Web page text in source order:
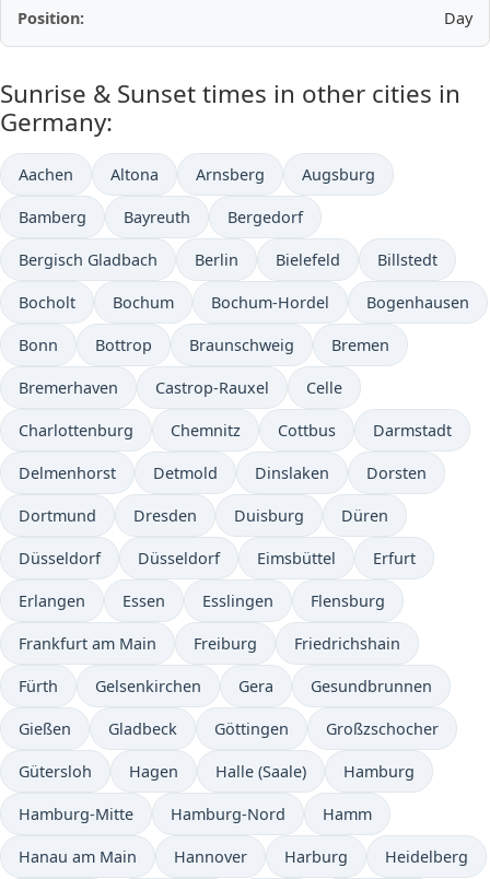
Position:
Day
Sunrise & Sunset times in other cities in
Germany:
Aachen Altona Arnsberg Augsburg
Bamberg Bayreuth Bergedorf
Bergisch Gladbach Berlin Bielefeld Billstedt
Bocholt Bochum Bochum-Hordel Bogenhausen
Bonn Bottrop Braunschweig Bremen
Bremerhaven Castrop-Rauxel Celle
Charlottenburg Chemnitz Cottbus Darmstadt
Delmenhorst Detmold Dinslaken Dorsten
Dortmund Dresden Duisburg Düren
Düsseldorf Düsseldorf Eimsbüttel Erfurt
Erlangen Essen Esslingen Flensburg
Frankfurt am Main Freiburg Friedrichshain
Fürth Gelsenkirchen Gera Gesundbrunnen
Gießen Gladbeck Göttingen Großzschocher
Gütersloh Hagen Halle (Saale) Hamburg
Hamburg-Mitte Hamburg-Nord Hamm
Hanau am Main Hannover Harburg Heidelberg